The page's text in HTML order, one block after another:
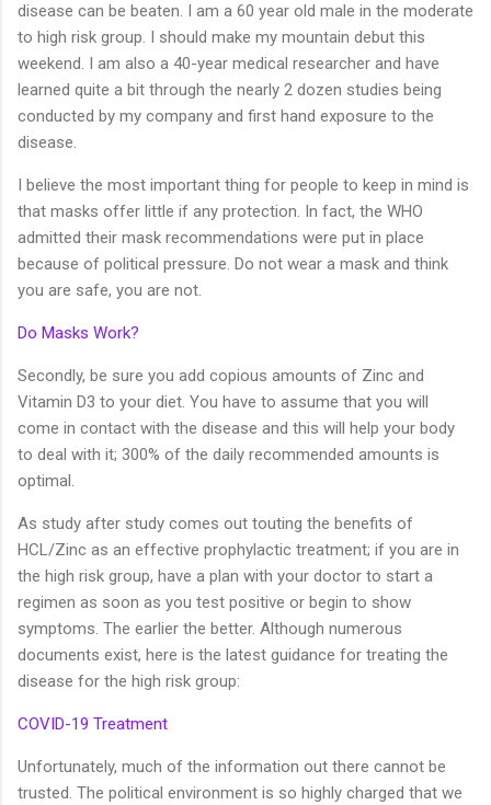
disease can be beaten. I am a 60 year old male in the moderate
to high risk group. I should make my mountain debut this
weekend. I am also a 40-year medical researcher and have
learned quite a bit through the nearly 2 dozen studies being
conducted by my company and first hand exposure to the
disease.
I believe the most important thing for people to keep in mind is
that masks offer little if any protection. In fact, the WHO
admitted their mask recommendations were put in place
because of political pressure. Do not wear a mask and think
you are safe, you are not.
Do Masks Work?
Secondly, be sure you add copious amounts of Zinc and
Vitamin D3 to your diet. You have to assume that you will
come in contact with the disease and this will help your body
to deal with it; 300% of the daily recommended amounts is
optimal.
As study after study comes out touting the benefits of
HCL/Zinc as an effective prophylactic treatment; if you are in
the high risk group, have a plan with your doctor to start a
regimen as soon as you test positive or begin to show
symptoms. The earlier the better. Although numerous
documents exist, here is the latest guidance for treating the
disease for the high risk group:
COVID-19 Treatment
Unfortunately, much of the information out there cannot be
trusted. The political environment is so highly charged that we